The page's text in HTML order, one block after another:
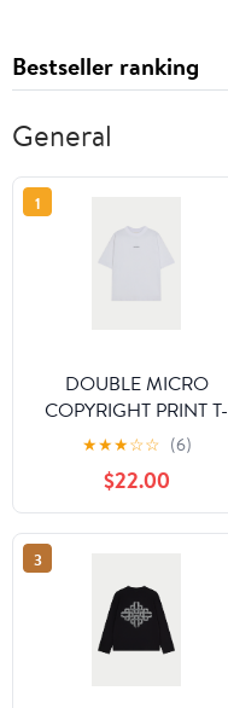
Bestseller ranking
General
1
DOUBLE MICRO
COPYRIGHT PRINT T-
SHIRT - WHITE
★★★☆☆ (6)
$22.00
3